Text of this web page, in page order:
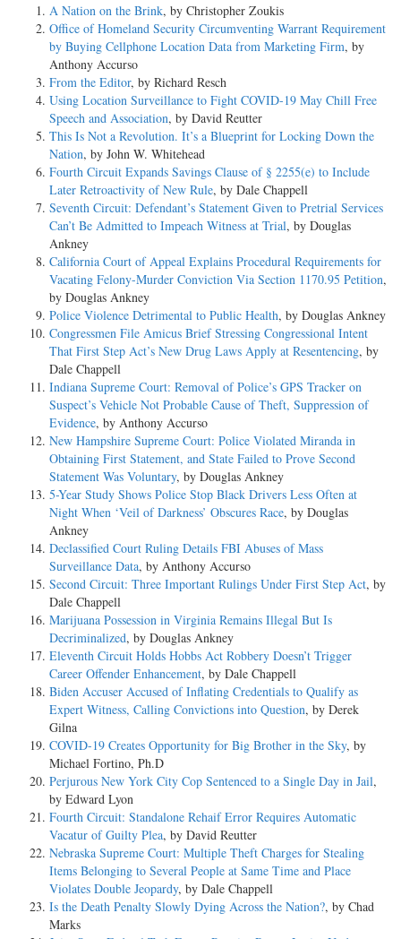
A Nation on the Brink, by Christopher Zoukis
Office of Homeland Security Circumventing Warrant Requirement
by Buying Cellphone Location Data from Marketing Firm, by
Anthony Accurso
From the Editor, by Richard Resch
Using Location Surveillance to Fight COVID-19 May Chill Free
Speech and Association, by David Reutter
This Is Not a Revolution. It’s a Blueprint for Locking Down the
Nation, by John W. Whitehead
Fourth Circuit Expands Savings Clause of § 2255(e) to Include
Later Retroactivity of New Rule, by Dale Chappell
Seventh Circuit: Defendant’s Statement Given to Pretrial Services
Can’t Be Admitted to Impeach Witness at Trial, by Douglas
Ankney
California Court of Appeal Explains Procedural Requirements for
Vacating Felony-Murder Conviction Via Section 1170.95 Petition,
by Douglas Ankney
Police Violence Detrimental to Public Health, by Douglas Ankney
Congressmen File Amicus Brief Stressing Congressional Intent
That First Step Act’s New Drug Laws Apply at Resentencing, by
Dale Chappell
Indiana Supreme Court: Removal of Police’s GPS Tracker on
Suspect’s Vehicle Not Probable Cause of Theft, Suppression of
Evidence, by Anthony Accurso
New Hampshire Supreme Court: Police Violated Miranda in
Obtaining First Statement, and State Failed to Prove Second
Statement Was Voluntary, by Douglas Ankney
5-Year Study Shows Police Stop Black Drivers Less Often at
Night When ‘Veil of Darkness’ Obscures Race, by Douglas
Ankney
Declassified Court Ruling Details FBI Abuses of Mass
Surveillance Data, by Anthony Accurso
Second Circuit: Three Important Rulings Under First Step Act, by
Dale Chappell
Marijuana Possession in Virginia Remains Illegal But Is
Decriminalized, by Douglas Ankney
Eleventh Circuit Holds Hobbs Act Robbery Doesn’t Trigger
Career Offender Enhancement, by Dale Chappell
Biden Accuser Accused of Inflating Credentials to Qualify as
Expert Witness, Calling Convictions into Question, by Derek
Gilna
COVID-19 Creates Opportunity for Big Brother in the Sky, by
Michael Fortino, Ph.D
Perjurous New York City Cop Sentenced to a Single Day in Jail,
by Edward Lyon
Fourth Circuit: Standalone Rehaif Error Requires Automatic
Vacatur of Guilty Plea, by David Reutter
Nebraska Supreme Court: Multiple Theft Charges for Stealing
Items Belonging to Several People at Same Time and Place
Violates Double Jeopardy, by Dale Chappell
Is the Death Penalty Slowly Dying Across the Nation?, by Chad
Marks